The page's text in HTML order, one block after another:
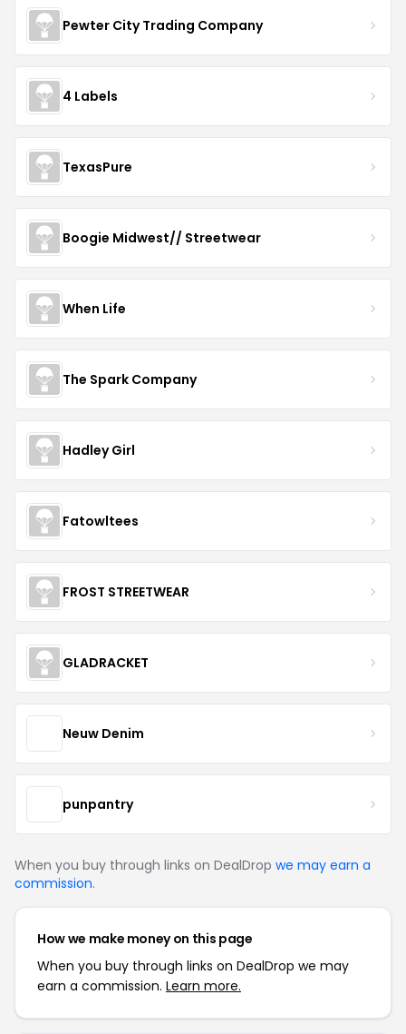
Pewter City Trading Company
4 Labels
TexasPure
Boogie Midwest// Streetwear
When Life
The Spark Company
Hadley Girl
Fatowltees
FROST STREETWEAR
GLADRACKET
Neuw Denim
punpantry
When you buy through links on DealDrop we may earn a
commission.
How we make money on this page
When you buy through links on DealDrop we may
earn a commission. Learn more.